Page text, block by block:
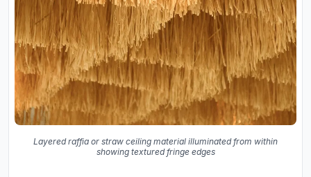
Layered raffia or straw ceiling material illuminated from within
showing textured fringe edges